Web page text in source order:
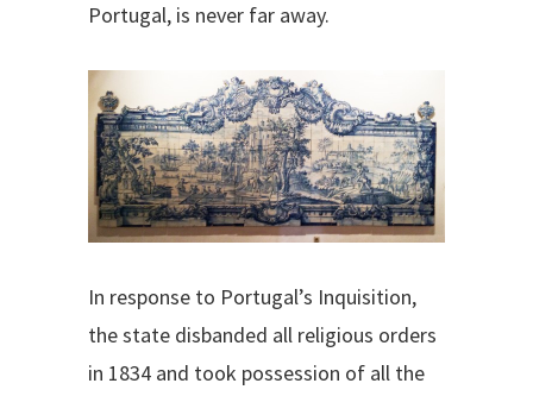
Portugal, is never far away.
In response to Portugal’s Inquisition,
the state disbanded all religious orders
in 1834 and took possession of all the